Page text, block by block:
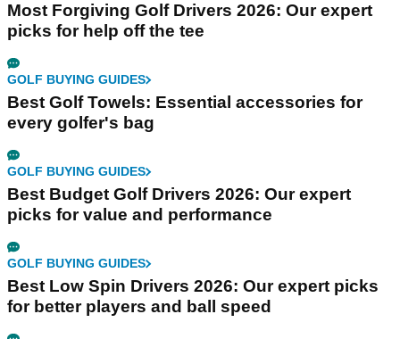
Most Forgiving Golf Drivers 2026: Our expert
picks for help off the tee
GOLF BUYING GUIDES
Best Golf Towels: Essential accessories for
every golfer's bag
GOLF BUYING GUIDES
Best Budget Golf Drivers 2026: Our expert
picks for value and performance
GOLF BUYING GUIDES
Best Low Spin Drivers 2026: Our expert picks
for better players and ball speed